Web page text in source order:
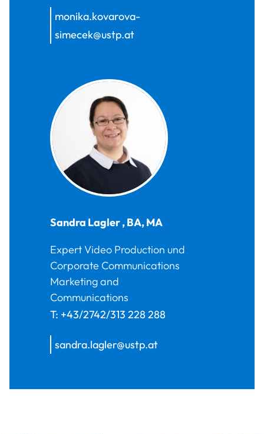
monika.kovarova-
simecek@ustp.at
Sandra Lagler,BA, MA
Expert Video Production und
Corporate Communications
Marketing and
Communications
T: +43/2742/313 228 288
sandra.lagler@ustp.at